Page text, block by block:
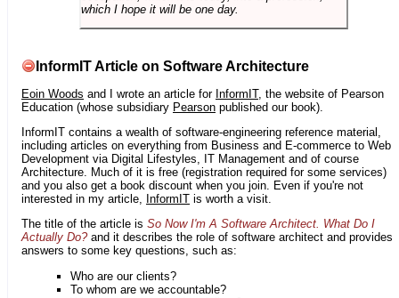
which I hope it will be one day.
InformIT Article on Software Architecture
Eoin Woods and I wrote an article for InformIT, the website of Pearson
Education (whose subsidiary Pearson published our book).
InformIT contains a wealth of software-engineering reference material,
including articles on everything from Business and E-commerce to Web
Development via Digital Lifestyles, IT Management and of course
Architecture. Much of it is free (registration required for some services)
and you also get a book discount when you join. Even if you're not
interested in my article, InformIT is worth a visit.
The title of the article is So Now I'm A Software Architect. What Do I
Actually Do?and it describes the role of software architect and provides
answers to some key questions, such as:
Who are our clients?
To whom are we accountable?